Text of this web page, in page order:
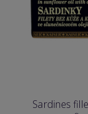
Sardines